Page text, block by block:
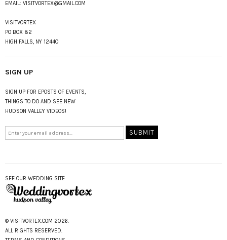
EMAIL: VISITVORTEX@GMAIL.COM
VISITVORTEX
PO BOX 82
HIGH FALLS, NY 12440
SIGN UP
SIGN UP FOR EPOSTS OF EVENTS,
THINGS TO DO AND SEE NEW
HUDSON VALLEY VIDEOS!
SEE OUR WEDDING SITE
© VISITVORTEX.COM 2026.
ALL RIGHTS RESERVED.